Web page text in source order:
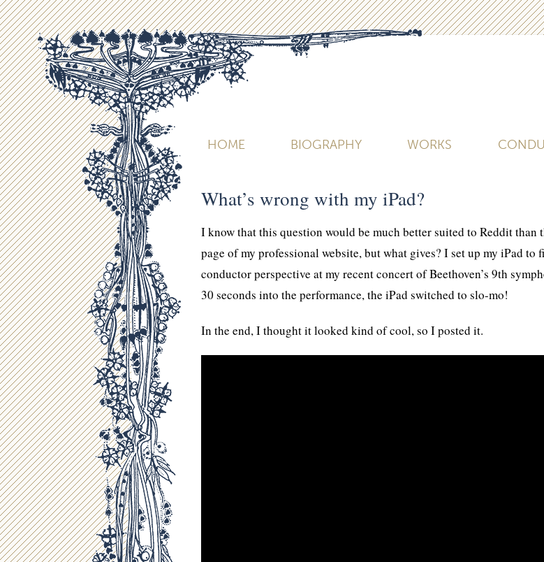
HOME BIOGRAPHY WORKS
What’s wrong with my iPad?
I know that this question would be much better suited to Reddit than
page of my professional website, but what gives? I set up my iPad to
conductor perspective at my recent concert of Beethoven’s 9th
30 seconds into the performance, the iPad switched to slo-mo!
In the end, I thought it looked kind of cool, so I posted it.